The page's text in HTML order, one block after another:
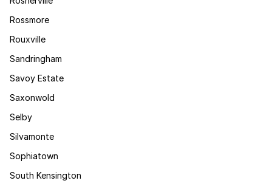
Rossmore
Rouxville
Sandringham
Savoy Estate
Saxonwold
Selby
Silvamonte
Sophiatown
South Kensington